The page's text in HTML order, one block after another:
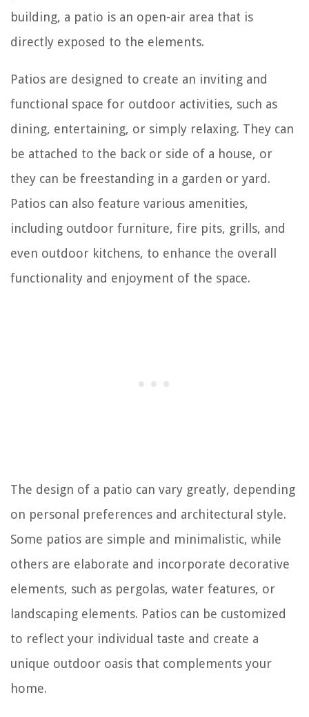
building, a patio is an open-air area that is
directly exposed to the elements.
Patios are designed to create an inviting and
functional space for outdoor activities, such as
dining, entertaining, or simply relaxing. They can
be attached to the back or side of a house, or
they can be freestanding in a garden or yard.
Patios can also feature various amenities,
including outdoor furniture, fire pits, grills, and
even outdoor kitchens, to enhance the overall
functionality and enjoyment of the space.
The design of a patio can vary greatly, depending
on personal preferences and architectural style.
Some patios are simple and minimalistic, while
others are elaborate and incorporate decorative
elements, such as pergolas, water features, or
landscaping elements. Patios can be customized
to reflect your individual taste and create a
unique outdoor oasis that complements your
home.